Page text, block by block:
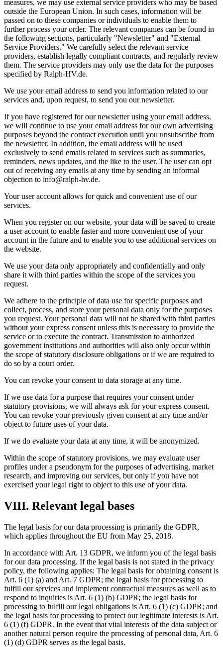
measures, we may use external service providers who may be based
outside the European Union. In such cases, information will be
passed on to these companies or individuals to enable them to
further process your order. The relevant companies can be found in
the following sections, particularly "Newsletter" and "External
Service Providers." We carefully select the relevant service
providers, establish legally compliant contracts, and regularly review
them. The service providers may only use the data for the purposes
specified by Ralph-HV.de.
We use your email address to send you information related to our
services and, upon request, to send you our newsletter.
If you have registered for our newsletter using your email address,
we will continue to use your email address for our own advertising
purposes beyond the contract execution until you unsubscribe from
the newsletter. In addition, the email address will be used
exclusively to send emails related to services such as summaries,
reminders, news updates, and the like to the user. The user can opt
out of receiving any emails at any time by sending an informal
objection to info@ralph-hv.de.
Your user account allows for quick and convenient use of our
services.
When you register on our website, your data will be saved to create
a user account to enable faster and more convenient use of your
account in the future and to enable you to use additional services on
the website.
We use your data only appropriately and confidentially and only
share it with third parties within the scope of the services you
request.
We adhere to the principle of data use for specific purposes and
collect, process, and store your personal data only for the purposes
you request. Your personal data will not be shared with third parties
without your express consent unless this is necessary to provide the
service or to execute the contract. Transmission to authorized
government institutions and authorities will also only occur within
the scope of statutory disclosure obligations or if we are required to
do so by a court order.
You can revoke your consent to data storage at any time.
If we use data for a purpose that requires your consent under
statutory provisions, we will always ask for your express consent.
You can revoke your previously given consent at any time and/or
object to future uses of your data.
If we do evaluate your data at any time, it will be anonymized.
Within the scope of statutory provisions, we may evaluate user
profiles under a pseudonym for the purposes of advertising, market
research, and improving our services, but only if you have not
exercised your legal right to object to this use of your data.
VIII. Relevant legal bases
The legal basis for our data processing is primarily the GDPR,
which applies throughout the EU from May 25, 2018.
In accordance with Art. 13 GDPR, we inform you of the legal basis
for our data processing. If the legal basis is not stated in the privacy
policy, the following applies: The legal basis for obtaining consent is
Art. 6 (1) (a) and Art. 7 GDPR; the legal basis for processing to
fulfill our services and implement contractual measures as well as to
respond to inquiries is Art. 6 (1) (b) GDPR; the legal basis for
processing to fulfill our legal obligations is Art. 6 (1) (c) GDPR; and
the legal basis for processing to protect our legitimate interests is Art.
6 (1) (f) GDPR. In the event that vital interests of the data subject or
another natural person require the processing of personal data, Art. 6
(1) (d) GDPR serves as the legal basis.